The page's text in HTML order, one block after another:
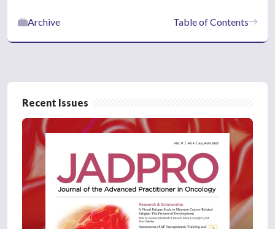
Table of Contents
Archive
Recent Issues